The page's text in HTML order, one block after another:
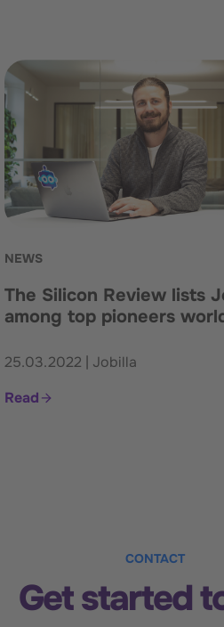
NEWS
The Silicon Review lists
among top pioneers
25.03.2022 | Jobilla
Read
CONTACT
Get started